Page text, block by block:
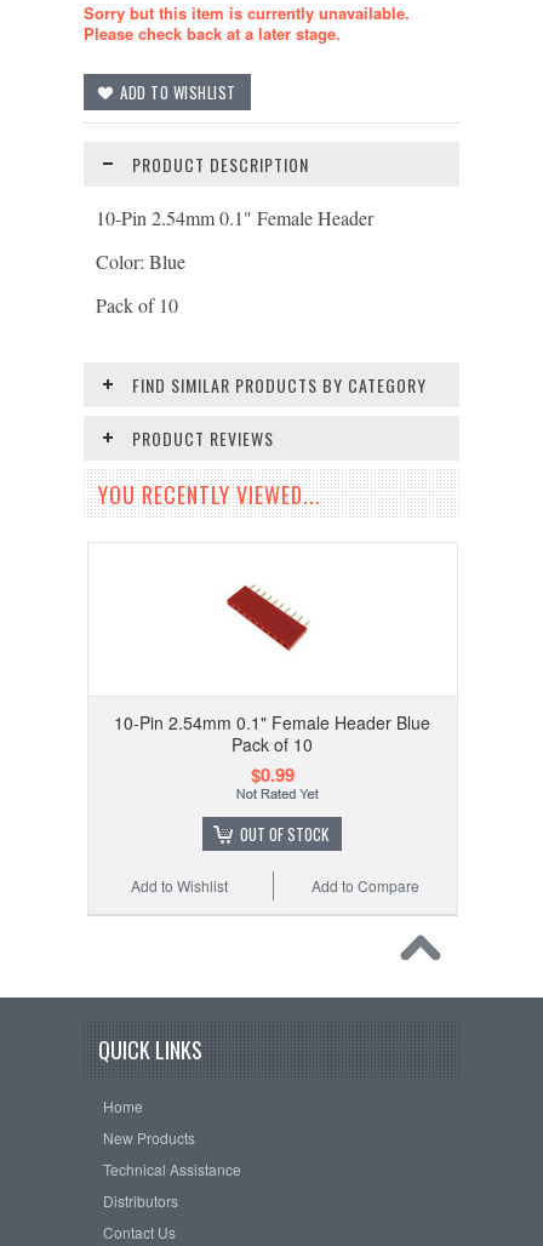
Sorry but this item is currently unavailable.
Please check back at a later stage.
PRODUCT DESCRIPTION
10-Pin 2.54mm 0.1" Female Header
Color: Blue
Pack of 10
FIND SIMILAR PRODUCTS BY CATEGORY
PRODUCT REVIEWS
YOU RECENTLY VIEWED...
10-Pin 2.54mm 0.1" Female Header Blue
Pack of 10
$0.99
OUT OF STOCK
Add to Compare
Add to Wishlist
QUICK LINKS
Home
New Products
Technical Assistance
Distributors
Contact Us